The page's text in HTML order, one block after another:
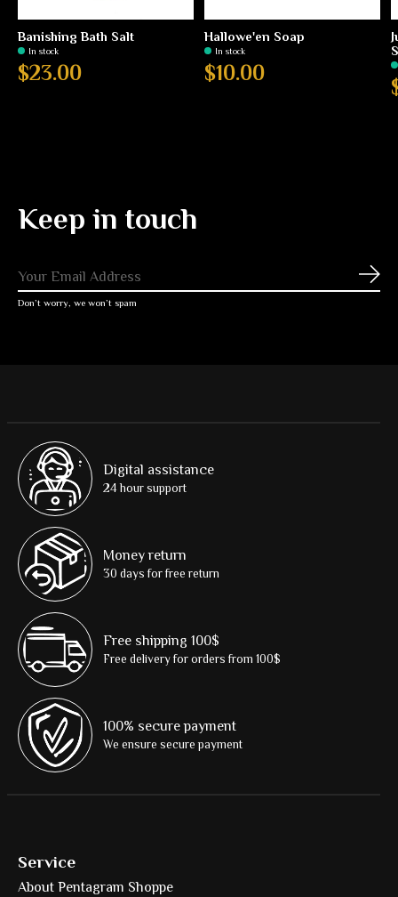
Banishing Bath Salt
In stock
$23.00
Hallowe'en Soap
In stock
$10.00
Keep in touch
Don’t worry, we won’t spam
Digital assistance
24 hour support
Money return
30 days for free return
Free shipping 100$
Free delivery for orders from 100$
100% secure payment
We ensure secure payment
Service
About Pentagram Shoppe